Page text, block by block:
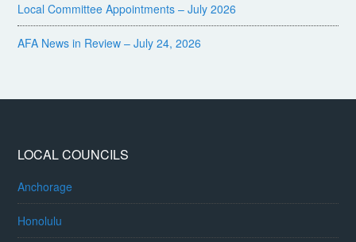
Local Committee Appointments – July 2026
AFA News in Review – July 24, 2026
LOCAL COUNCILS
Anchorage
Honolulu